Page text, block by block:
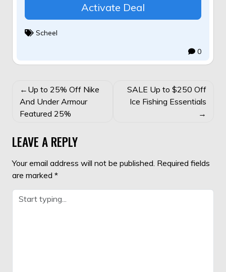
Activate Deal
Scheel
0
POST
NAVIGATION
Up to 25% Off Nike
And Under Armour
Featured 25%
SALE Up to $250 Off
Ice Fishing Essentials
LEAVE A REPLY
Your email address will not be published. Required fields
are marked *